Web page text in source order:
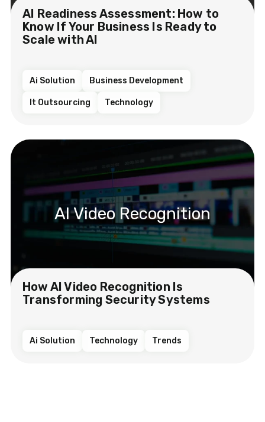
AI Readiness Assessment: How to
Know If Your Business Is Ready to
Scale with AI
Ai Solution Business Development
It Outsourcing Technology
AI Video Recognition
How AI Video Recognition Is
Transforming Security Systems
Ai Solution Technology Trends